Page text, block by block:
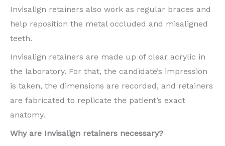
Invisalign retainers also work as regular braces and
help reposition the metal occluded and misaligned
teeth.
Invisalign retainers are made up of clear acrylic in
the laboratory. For that, the candidate’s impression
is taken, the dimensions are recorded, and retainers
are fabricated to replicate the patient’s exact
anatomy.
Why are Invisalign retainers necessary?